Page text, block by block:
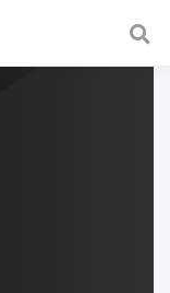
fast and